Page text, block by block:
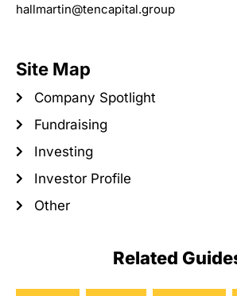
Related
hallmartin@tencapital.group
Site Map
Company Spotlight
Fundraising
Investing
Investor Profile
Other